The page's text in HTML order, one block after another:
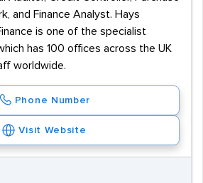
and Finance Analyst. Hays
is one of the specialist
has 100 offices across the UK
worldwide.
Phone Number
Visit Website